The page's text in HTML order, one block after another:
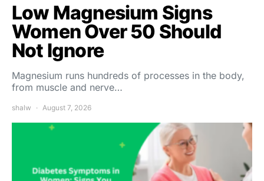
Low Magnesium Signs
Women Over 50 Should
Not Ignore
Magnesium runs hundreds of processes in the body,
from muscle and nerve…
shalw August 7, 2026